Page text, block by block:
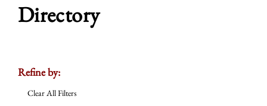
Directory
Refine by:
Clear All Filters